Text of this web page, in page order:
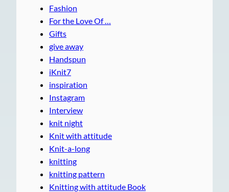
Fashion
For the Love Of …
Gifts
give away
Handspun
iKnit7
inspiration
Instagram
Interview
knit night
Knit with attitude
Knit-a-long
knitting
knitting pattern
Knitting with attitude Book